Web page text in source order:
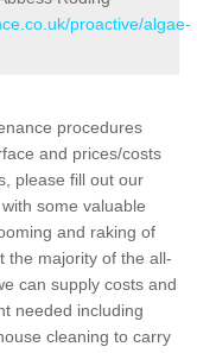
proactive/algae-
procedures
and prices/costs
please fill out our
some valuable
and raking of
the majority of the all-
can supply costs and
needed including
cleaning to carry